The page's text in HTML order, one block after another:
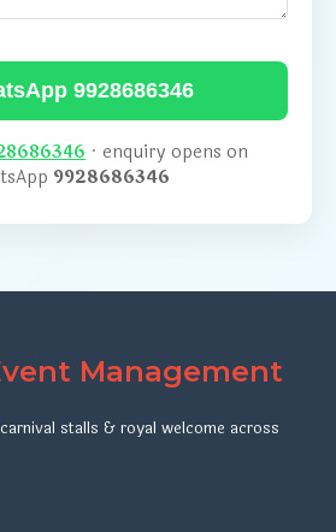
9928686346
· enquiry opens on
9928686346
Management
stalls & royal welcome across